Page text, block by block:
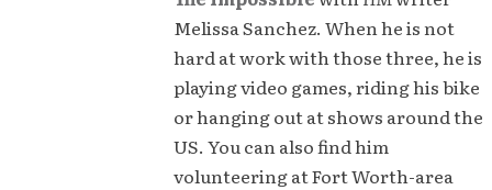
Melissa Sanchez. When he is not
hard at work with those three, he is
playing video games, riding his bike
or hanging out at shows around the
US. You can also find him
volunteering at Fort Worth-area